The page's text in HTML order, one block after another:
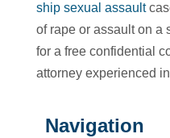
ship sexual assault
of rape or assault on a
for a free confidential
attorney experienced
Navigation